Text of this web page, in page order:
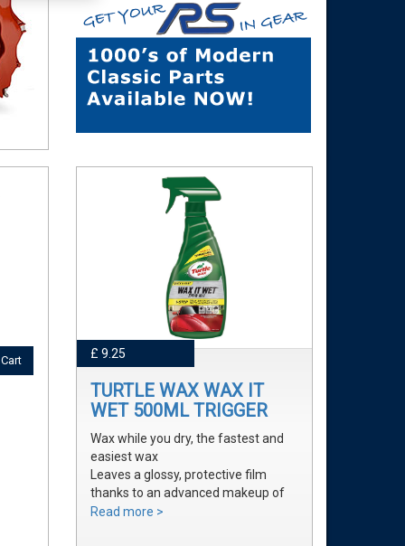
£ 9.25
TURTLE WAX WAX IT
WET 500ML TRIGGER
Wax while you dry, the fastest and
easiest wax
Leaves a glossy, protective film
thanks to an advanced makeup of
waxes and polymers
Read more >